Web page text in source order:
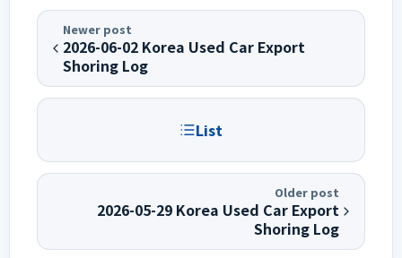
Newer post
2026-06-02 Korea Used Car Export
Shoring Log
List
Older post
2026-05-29 Korea Used Car Export
Shoring Log